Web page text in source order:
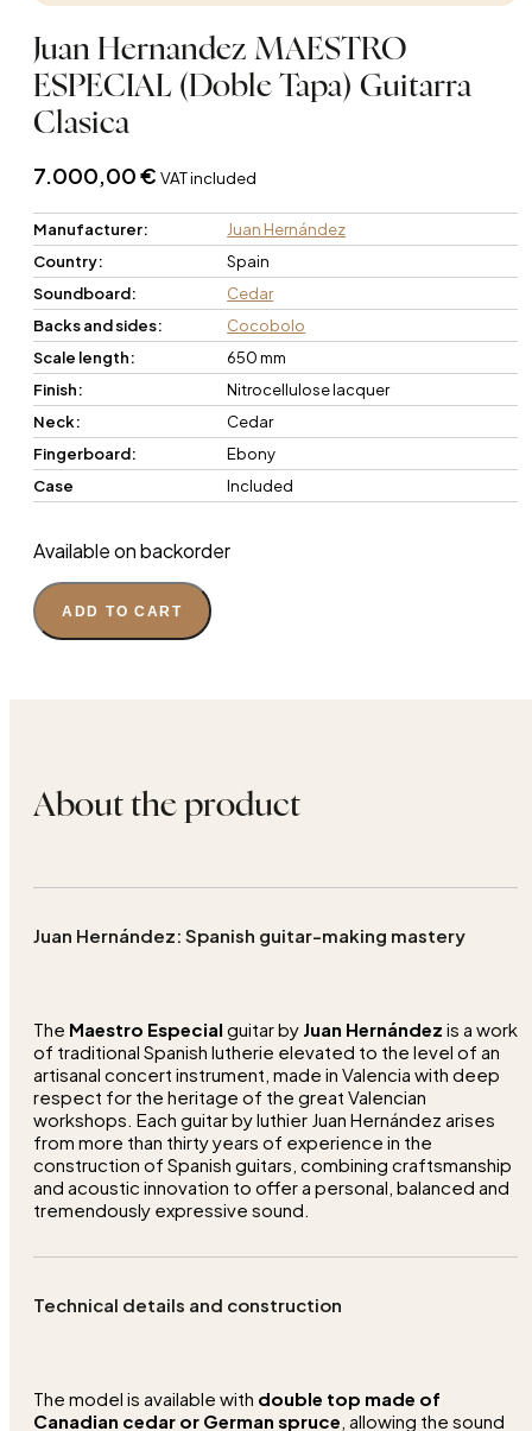
Juan Hernandez MAESTRO
ESPECIAL (Doble Tapa) Guitarra
Clasica
7.000,00€ VAT included
Manufacturer:
Juan Hernández
Country:
Spain
Soundboard:
Cedar
Backs and sides:
Cocobolo
Scale length:
650 mm
Finish:
Nitrocellulose lacquer
Neck:
Cedar
Fingerboard:
Ebony
Case
Included
Available on backorder
ADD TO CART
About the product
Juan Hernández: Spanish guitar-making mastery
The Maestro Especial guitar by Juan Hernández is a work
of traditional Spanish lutherie elevated to the level of an
artisanal concert instrument, made in Valencia with deep
respect for the heritage of the great Valencian
workshops. Each guitar by luthier Juan Hernández arises
from more than thirty years of experience in the
construction of Spanish guitars, combining craftsmanship
and acoustic innovation to offer a personal, balanced and
tremendously expressive sound.
Technical details and construction
The model is available with double top made of
Canadian cedar or German spruce , allowing the sound